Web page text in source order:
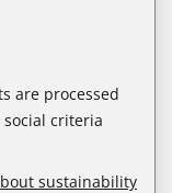
are processed
criteria
sustainability